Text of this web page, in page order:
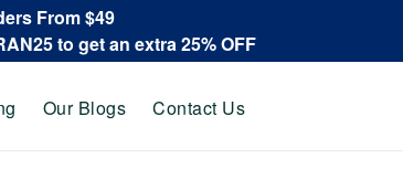
From $49
to get an extra 25% OFF
Our Blogs Contact Us